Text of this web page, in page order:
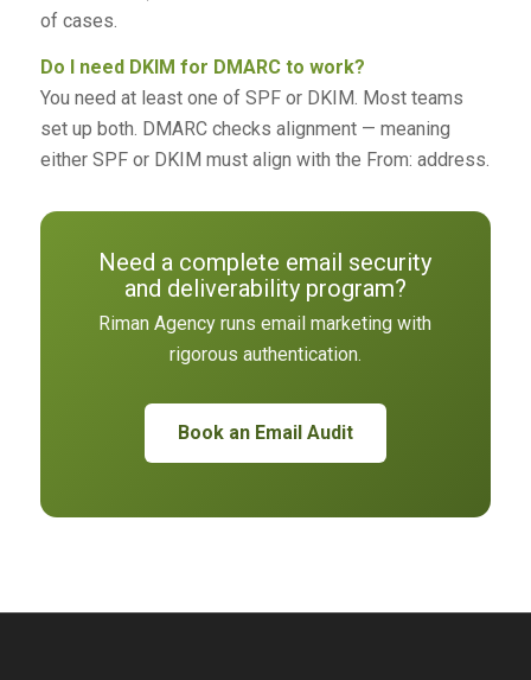
of cases.
Do I need DKIM for DMARC to work?
You need at least one of SPF or DKIM. Most teams
set up both. DMARC checks alignment — meaning
either SPF or DKIM must align with the From: address.
Need a complete email security
and deliverability program?
Riman Agency runs email marketing with
rigorous authentication.
Book an Email Audit